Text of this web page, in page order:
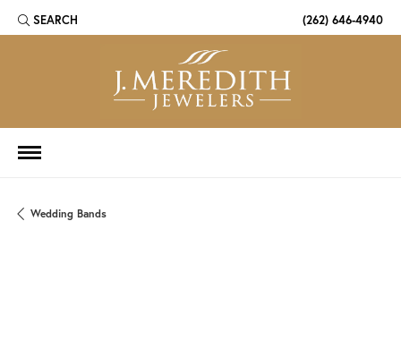
SEARCH
TOGGLE TOOLBAR SEARCH MENU (262) 646-4940
Wedding Bands